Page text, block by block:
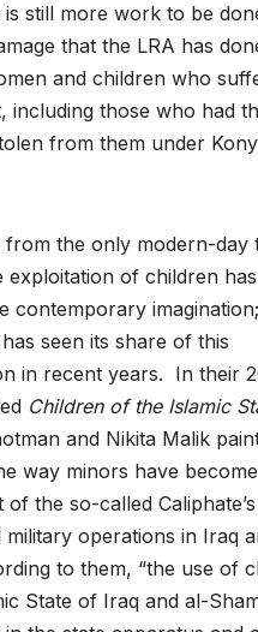
still more work to be
that the LRA has
and children who
including those who had
from them under
the only modern-day
exploitation of children has
contemporary
seen its share of this
in recent years. In their
Children of the Islamic
and Nikita Malik
way minors have
the so-called Caliphate’s
military operations in Iraq
to them, “the use of
State of Iraq and al-